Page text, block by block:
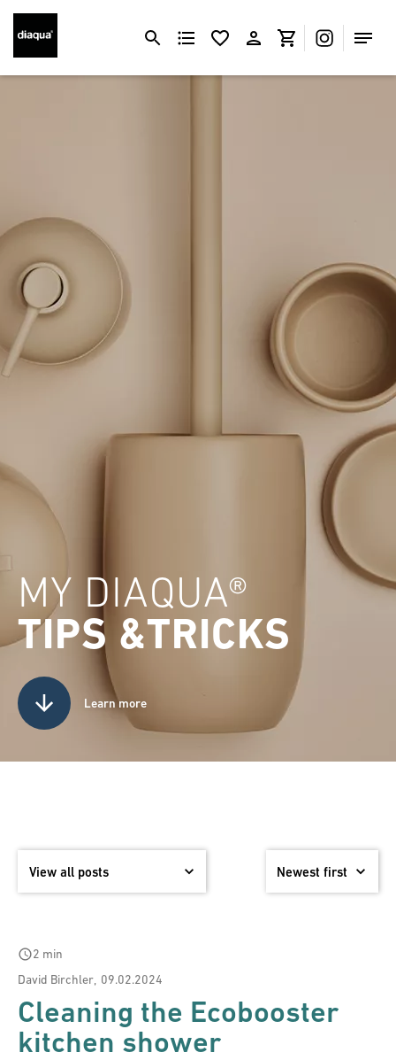
MY DIAQUA®
TIPS &TRICKS
Learn more
schedule2 min
David Birchler 09.02.2024
Cleaning the Ecobooster
kitchen shower